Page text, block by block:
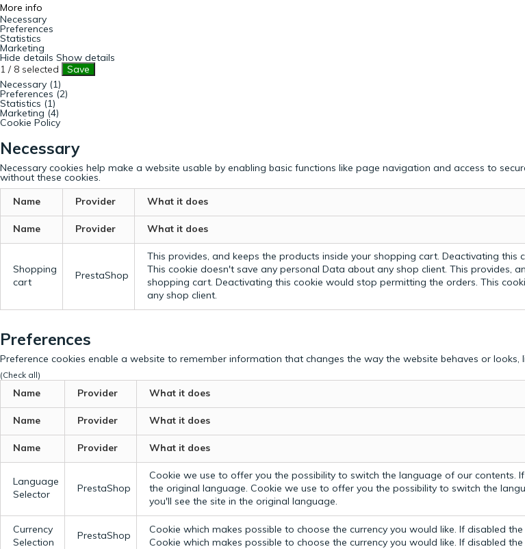
More info
Necessary
Preferences
Statistics
Marketing
Hide details Show details
1 / 8 selected
Save
Necessary (1)
Preferences (2)
Statistics (1)
Marketing (4)
Cookie Policy
Necessary
Necessary cookies help make a website usable by enabling basic functions like page navigation and access to
without these cookies.
Name
Provider What it does
Name Provider What it does
Shopping
cart
PrestaShop
This provides, and keeps the products inside your shopping cart. Deactivating
This cookie doesn't save any personal Data about any shop client. This provides,
shopping cart. Deactivating this cookie would stop permitting the orders. This
any shop client.
Preferences
Preference cookies enable a website to remember information that changes the way the website behaves or
(Check all)
Name Provider What it does
Name Provider What it does
Name Provider What it does
Language
Selector
PrestaShop
Cookie we use to offer you the possibility to switch the language of our contents.
the original language. Cookie we use to offer you the possibility to switch the
you'll see the site in the original language.
Currency
Selection
PrestaShop
Cookie which makes possible to choose the currency you would like. If disabled
Cookie which makes possible to choose the currency you would like. If disabled